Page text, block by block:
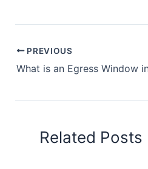
PREVIOUS
Related Posts